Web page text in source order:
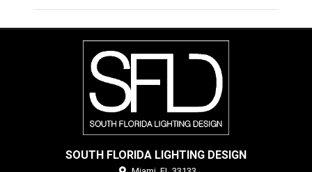
SOUTH FLORIDA LIGHTING DESIGN